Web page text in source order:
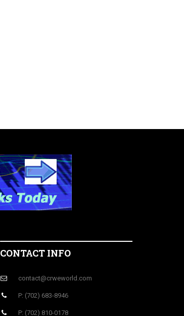
CONTACT INFO
contact@crweworld.com
P: (702) 683-8946
P: (702) 810-0178